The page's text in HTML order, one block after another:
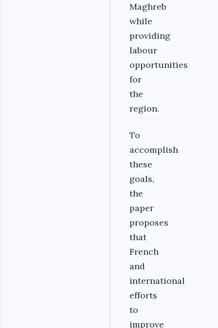
Maghreb
while
providing
labour
opportunities
for
the
region.
To
accomplish
these
goals,
the
paper
proposes
that
French
and
international
efforts
to
improve